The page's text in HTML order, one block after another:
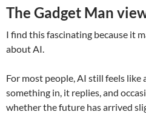
The Gadget Man
I find this fascinating because it
about AI.
For most people, AI still feels like
something in, it replies, and
whether the future has arrived